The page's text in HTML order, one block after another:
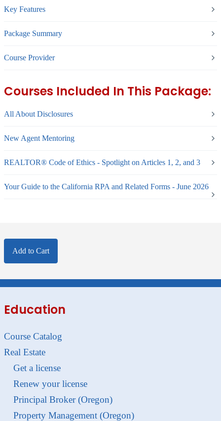
Key Features
Package Summary
Course Provider
Courses Included In This Package:
All About Disclosures
New Agent Mentoring
REALTOR® Code of Ethics - Spotlight on Articles 1, 2, and 3
Your Guide to the California RPA and Related Forms - June 2026
Add to Cart
Education
Course Catalog
Real Estate
Get a license
Renew your license
Principal Broker (Oregon)
Property Management (Oregon)